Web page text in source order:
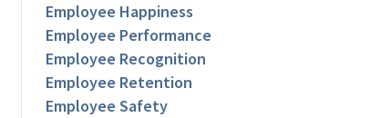
Employee Happiness
Employee Performance
Employee Recognition
Employee Retention
Employee Safety